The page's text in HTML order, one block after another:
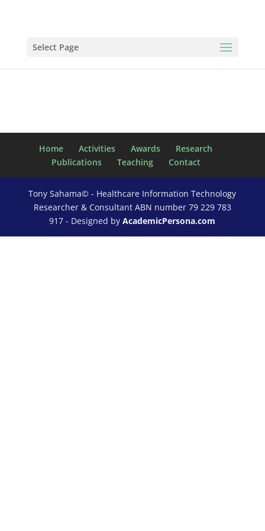
Select Page
Home Activities Awards
Research
Publications
Teaching Contact
Tony Sahama© - Healthcare Information Technology
Researcher & Consultant ABN number 79 229 783
917 - Designed byAcademicPersona.com